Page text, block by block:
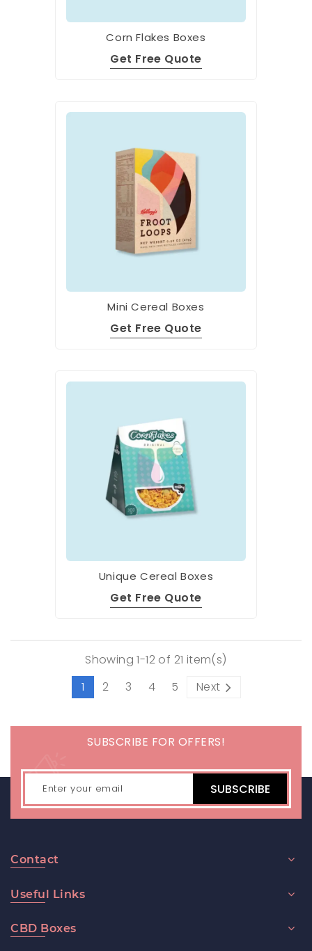
Corn Flakes Boxes
Get Free Quote
Mini Cereal Boxes
Get Free Quote
Unique Cereal Boxes
Get Free Quote
Showing 1-12 of 21 item(s)
1
2 3 4 5 Next
SUBSCRIBE FOR OFFERS!
SUBSCRIBE
Contact
Useful Links
CBD Boxes